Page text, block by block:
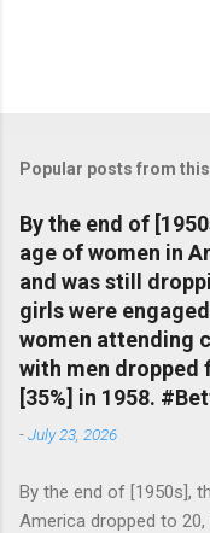
Popular posts from
By the end of
age of women in
and was still
girls were
women attending
with men dropped
[35%] in 1958.
-July 23, 2026
By the end of [1950s],
America dropped to